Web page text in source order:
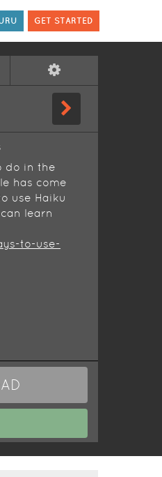
GET STARTED
do in the
has come
use Haiku
learn
to-use-